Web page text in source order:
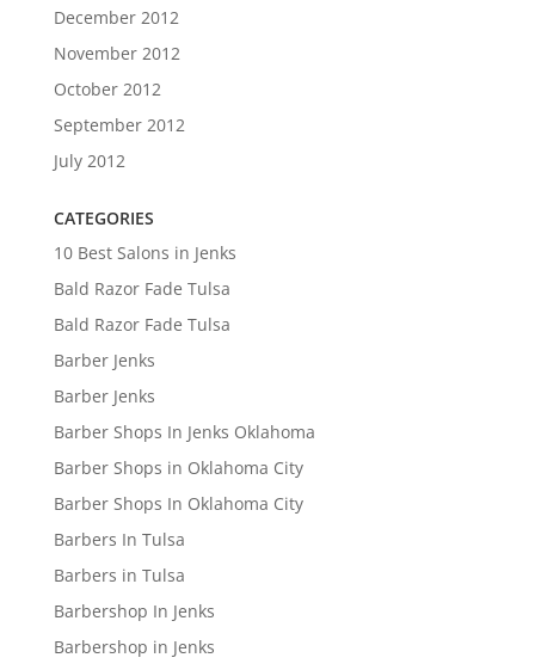
December 2012
November 2012
October 2012
September 2012
July 2012
CATEGORIES
10 Best Salons in Jenks
Bald Razor Fade Tulsa
Bald Razor Fade Tulsa
Barber Jenks
Barber Jenks
Barber Shops In Jenks Oklahoma
Barber Shops in Oklahoma City
Barber Shops In Oklahoma City
Barbers In Tulsa
Barbers in Tulsa
Barbershop In Jenks
Barbershop in Jenks